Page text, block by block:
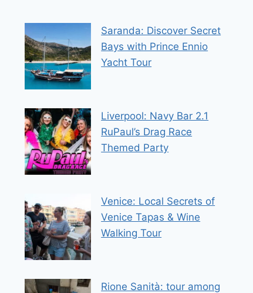
Saranda: Discover Secret
Bays with Prince Ennio
Yacht Tour
Liverpool: Navy Bar 2.1
RuPaul’s Drag Race
Themed Party
Venice: Local Secrets of
Venice Tapas & Wine
Walking Tour
Rione Sanità: tour among